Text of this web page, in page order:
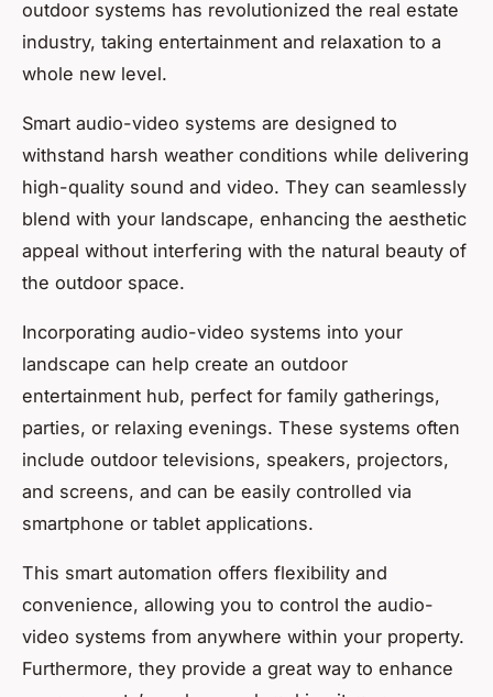
outdoor systems has revolutionized the real estate
industry, taking entertainment and relaxation to a
whole new level.
Smart audio-video systems are designed to
withstand harsh weather conditions while delivering
high-quality sound and video. They can seamlessly
blend with your landscape, enhancing the aesthetic
appeal without interfering with the natural beauty of
the outdoor space.
Incorporating audio-video systems into your
landscape can help create an outdoor
entertainment hub, perfect for family gatherings,
parties, or relaxing evenings. These systems often
include outdoor televisions, speakers, projectors,
and screens, and can be easily controlled via
smartphone or tablet applications.
This smart automation offers flexibility and
convenience, allowing you to control the audio-
video systems from anywhere within your property.
Furthermore, they provide a great way to enhance